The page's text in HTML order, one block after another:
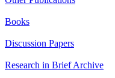
Books
Discussion Papers
Research in Brief Archive